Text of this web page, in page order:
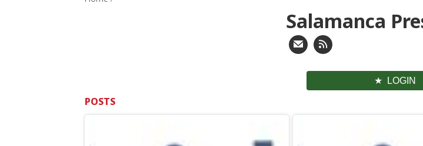
Salamanca
LOGIN
POSTS